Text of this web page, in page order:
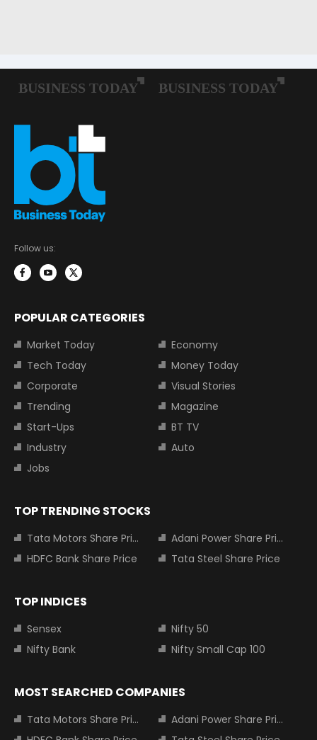
Follow us:
POPULAR CATEGORIES
Market Today
Economy
Tech Today
Money Today
Corporate
Visual Stories
Trending
Magazine
Start-Ups
BT TV
Industry
Auto
Jobs
TOP TRENDING STOCKS
Tata Motors Share Price
Adani Power Share Price
HDFC Bank Share Price
Tata Steel Share Price
TOP INDICES
Sensex
Nifty 50
Nifty Bank
Nifty Small Cap 100
MOST SEARCHED COMPANIES
Tata Motors Share Price
Adani Power Share Price